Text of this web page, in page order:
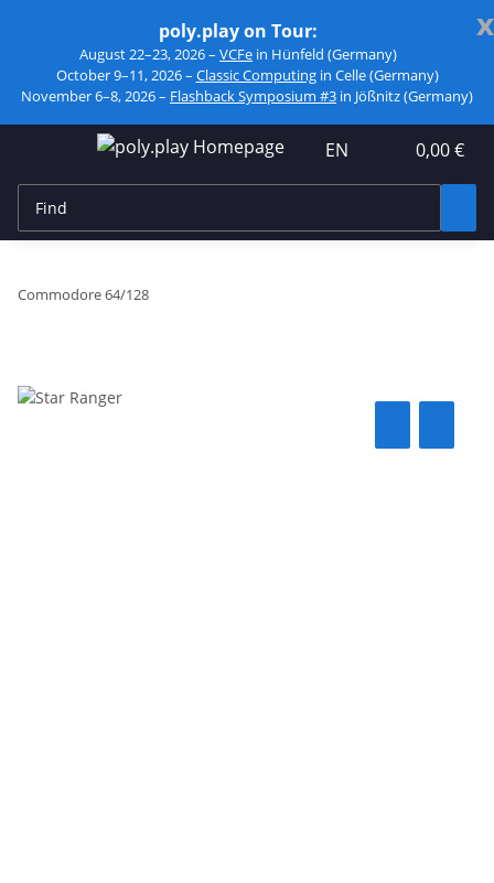
x
poly.play on Tour:
August 22–23, 2026 – VCFe in Hünfeld (Germany)
October 9–11, 2026 – Classic Computingin Celle (Germany)
November 6–8, 2026 – Flashback Symposium #3 in Jößnitz (Germany)
EN 0,00 €
Commodore 64/128